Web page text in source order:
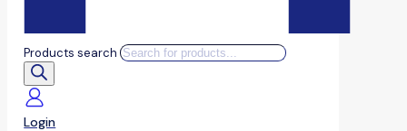
Products search
Login